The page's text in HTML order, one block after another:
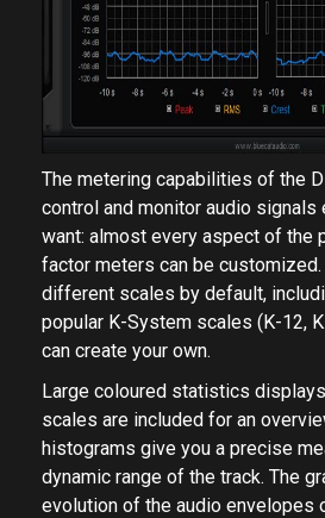
The metering capabilities of the
control and monitor audio signals
want: almost every aspect of the
factor meters can be
different scales by default,
popular K-System scales (K-12,
can create your own.
Large coloured statistics
scales are included for an
histograms give you a precise
dynamic range of the track. The
evolution of the audio envelopes